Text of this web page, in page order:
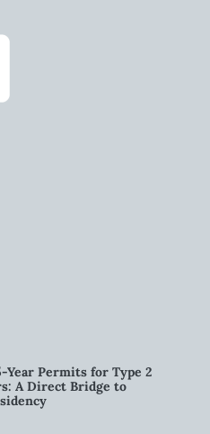
Year Permits for Type 2
A Direct Bridge to